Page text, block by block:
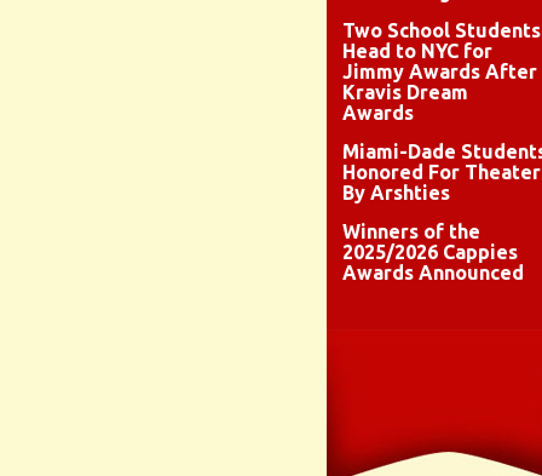
Two School Students
Head to NYC for
Jimmy Awards After
Kravis Dream
Awards
Miami-Dade
Honored For Theater
By Arshties
Winners of the
2025/2026 Cappies
Awards Announced